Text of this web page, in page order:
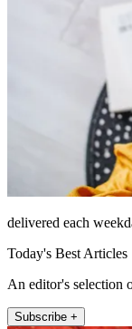
delivered each
Today's Best Articles
An editor's selection
Subscribe +